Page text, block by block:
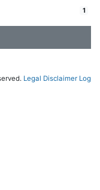
1
Legal Disclaimer Log